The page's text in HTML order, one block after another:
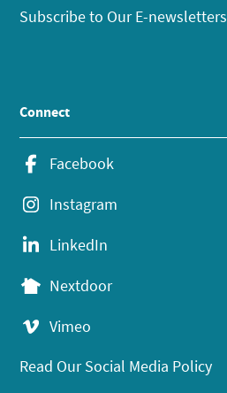
Subscribe to Our E-newsletters
Connect
Facebook
Instagram
LinkedIn
Nextdoor
Vimeo
Read Our Social Media Policy